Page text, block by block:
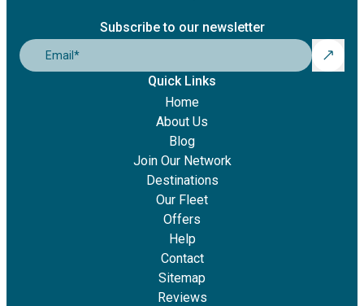
Subscribe to our newsletter
Email *
Quick Links
Home
About Us
Blog
Join Our Network
Destinations
Our Fleet
Offers
Help
Contact
Sitemap
Reviews